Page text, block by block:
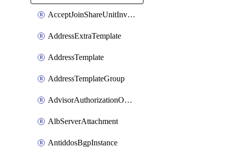
AcceptJoinShareUnitInvitationOperation
AddressExtraTemplate
AddressTemplate
AddressTemplateGroup
AdvisorAuthorizationOperation
AlbServerAttachment
AntiddosBgpInstance